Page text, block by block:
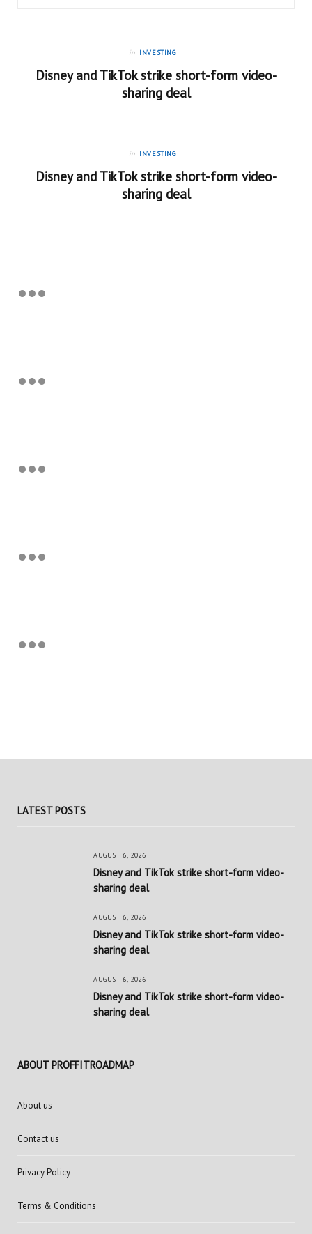
in INVESTING
Disney and TikTok strike short-form video-
sharing deal
in INVESTING
Disney and TikTok strike short-form video-
sharing deal
LATEST POSTS
AUGUST 6, 2026
Disney and TikTok strike short-form video-
sharing deal
AUGUST 6, 2026
Disney and TikTok strike short-form video-
sharing deal
AUGUST 6, 2026
Disney and TikTok strike short-form video-
sharing deal
ABOUT PROFFITROADMAP
About us
Contact us
Privacy Policy
Terms & Conditions